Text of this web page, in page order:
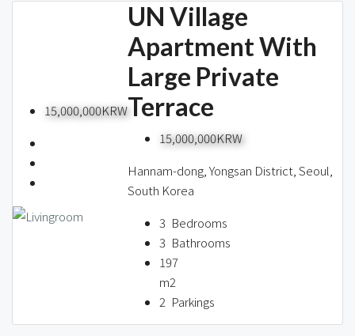
15,000,000KRW
UN Village
Apartment With
Large Private
Terrace
15,000,000KRW
Hannam-dong, Yongsan District, Seoul,
South Korea
3 Bedrooms
3 Bathrooms
197
m2
2 Parkings